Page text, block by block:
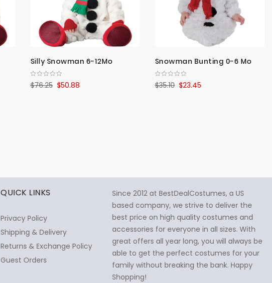
Silly Snowman 6-12Mo
$50.88
$76.25
Snowman Bunting 0-6 Mo
$23.45
$35.10
QUICK LINKS
Privacy Policy
Shipping & Delivery
Returns & Exchange Policy
Guest Orders
Since 2012 at BestDealCostumes, a US
based company, we strive to deliver the
best price on high quality costumes and
accessories for everyone in all sizes. With
great offers all year long, you will always be
able to get the perfect costumes for your
family without breaking the bank. Happy
Shopping!